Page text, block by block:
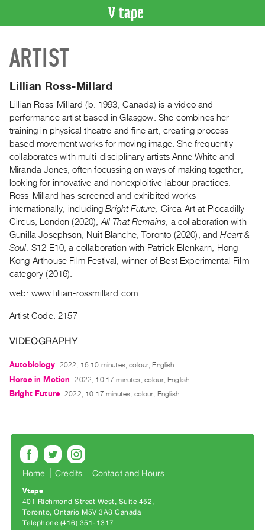
CATALOGUE
Search
Artist
Recent
Acquisitions
WHAT’S
ON
Current
Upcoming
Past
Events
Archive
PREVIEW
RENT
PURCHASE
Preview,
Rent
SERVICES
Digitization
Services
Best
Practices
ARTIST
Lillian Ross-Millard
Lillian Ross-Millard (b. 1993, Canada) is a video and
performance artist based in Glasgow. She combines her
training in physical theatre and fine art, creating process-
based movement works for moving image. She frequently
collaborates with multi-disciplinary artists Anne White and
Miranda Jones, often focussing on ways of making together,
looking for innovative and nonexploitive labour practices.
Ross-Millard has screened and exhibited works
internationally, includingBright Future, Circa Art at Piccadilly
Circus, London (2020);All That Remains , a collaboration with
Gunilla Josephson, Nuit Blanche, Toronto (2020); andHeart &
Soul: S12 E10, a collaboration with Patrick Blenkarn, Hong
Kong Arthouse Film Festival, winner of Best Experimental Film
category (2016).
web: www.lillian-rossmillard.com
Artist Code: 2157
VIDEOGRAPHY
Autobiology 2022, 16:10 minutes, colour, English
Horse in Motion 2022, 10:17 minutes, colour, English
Bright Future 2022, 10:17 minutes, colour, English
Home Credits Contact and Hours
Vtape
401 Richmond Street West, Suite 452
Toronto, Ontario M5V 3A8 Canada
Telephone (416) 351-1317